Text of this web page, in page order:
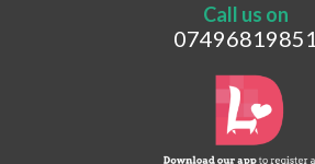
What are you looking for?
Call us on
07496819851